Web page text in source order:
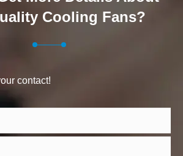
Cooling Fans?
contact!